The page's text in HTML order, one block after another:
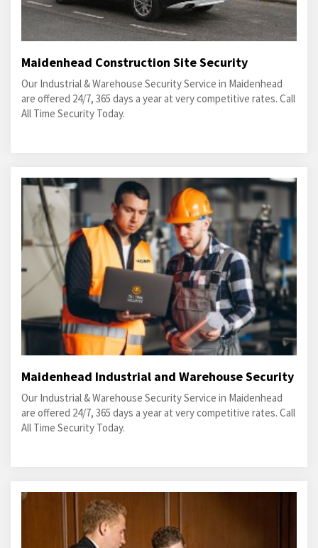
Maidenhead Construction Site Security
Our Industrial & Warehouse Security Service in Maidenhead
are offered 24/7, 365 days a year at very competitive rates. Call
All Time Security Today.
Maidenhead Industrial and Warehouse Security
Our Industrial & Warehouse Security Service in Maidenhead
are offered 24/7, 365 days a year at very competitive rates. Call
All Time Security Today.